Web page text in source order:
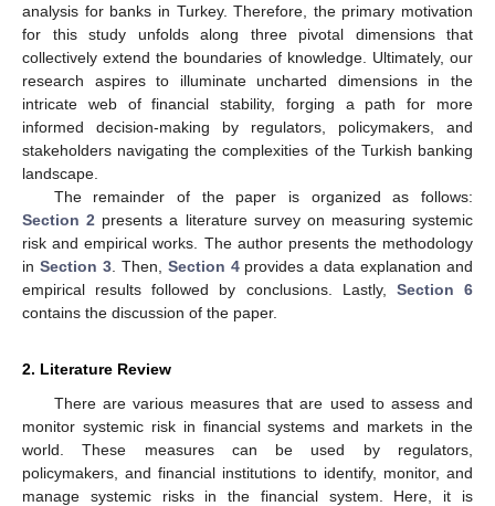
analysis for banks in Turkey. Therefore, the primary motivation
for this study unfolds along three pivotal dimensions that
collectively extend the boundaries of knowledge. Ultimately, our
research aspires to illuminate uncharted dimensions in the
intricate web of financial stability, forging a path for more
informed decision-making by regulators, policymakers, and
stakeholders navigating the complexities of the Turkish banking
landscape.
The remainder of the paper is organized as follows:
Section 2 presents a literature survey on measuring systemic
risk and empirical works. The author presents the methodology
in Section 3. Then, Section 4provides a data explanation and
empirical results followed by conclusions. Lastly, Section 6
contains the discussion of the paper.
2. Literature Review
There are various measures that are used to assess and
monitor systemic risk in financial systems and markets in the
world. These measures can be used by regulators,
policymakers, and financial institutions to identify, monitor, and
manage systemic risks in the financial system. Here, it is